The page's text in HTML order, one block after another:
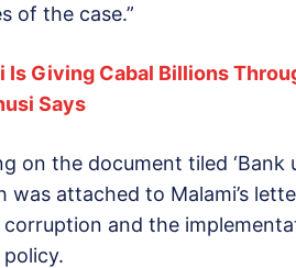
of the case.”
Is Giving Cabal Billions
Says
on the document tiled
was attached to Malami’s
and the